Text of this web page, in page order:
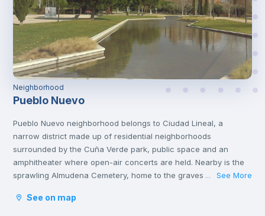
Neighborhood
Pueblo Nuevo
Pueblo Nuevo neighborhood belongs to Ciudad Lineal, a
narrow district made up of residential neighborhoods
surrounded by the Cuña Verde park, public space and an
amphitheater where open-air concerts are held. Nearby is the
sprawling Almudena Cemetery, home to the graves of Spanish
attractions like the African Museum and several popular
... See More
See on map